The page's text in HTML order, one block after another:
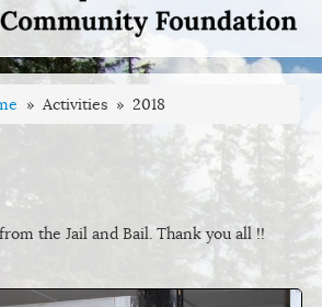
» Activities » 2018
the Jail and Bail. Thank you all !!